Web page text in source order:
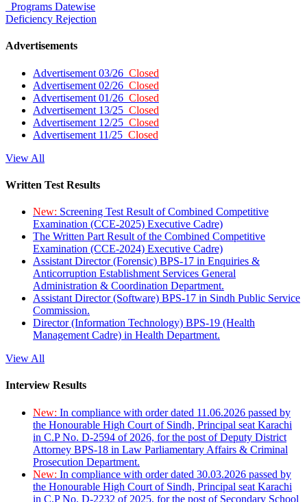
Programs Datewise
Deficiency Rejection
Advertisements
Advertisement 03/26 Closed
Advertisement 02/26 Closed
Advertisement 01/26 Closed
Advertisement 13/25 Closed
Advertisement 12/25 Closed
Advertisement 11/25 Closed
View All
Written Test Results
New: Screening Test Result of Combined Competitive
Examination (CCE-2025) Executive Cadre)
The Written Part Result of the Combined Competitive
Examination (CCE-2024) Executive Cadre)
Assistant Director (Forensic) BPS-17 in Enquiries &
Anticorruption Establishment Services General
Administration & Coordination Department.
Assistant Director (Software) BPS-17 in Sindh Public Service
Commission.
Director (Information Technology) BPS-19 (Health
Management Cadre) in Health Department.
View All
Interview Results
New: In compliance with order dated 11.06.2026 passed by
the Honourable High Court of Sindh, Principal seat Karachi
in C.P No. D-2594 of 2026, for the post of Deputy District
Attorney BPS-18 in Law Parliamentary Affairs & Criminal
Prosecution Department.
New: In compliance with order dated 30.03.2026 passed by
the Honourable High Court of Sindh, Principal seat Karachi
in C.P No. D-2232 of 2025, for the post of Secondary School